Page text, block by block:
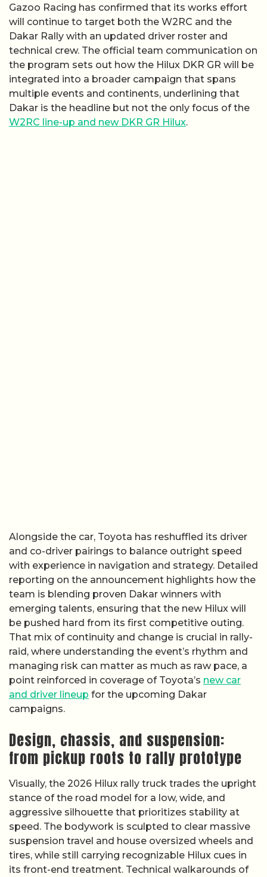
Gazoo Racing has confirmed that its works effort
will continue to target both the W2RC and the
Dakar Rally with an updated driver roster and
technical crew. The official team communication on
the program sets out how the Hilux DKR GR will be
integrated into a broader campaign that spans
multiple events and continents, underlining that
Dakar is the headline but not the only focus of the
W2RC line-up and new DKR GR Hilux.
Alongside the car, Toyota has reshuffled its driver
and co-driver pairings to balance outright speed
with experience in navigation and strategy. Detailed
reporting on the announcement highlights how the
team is blending proven Dakar winners with
emerging talents, ensuring that the new Hilux will
be pushed hard from its first competitive outing.
That mix of continuity and change is crucial in rally-
raid, where understanding the event’s rhythm and
managing risk can matter as much as raw pace, a
point reinforced in coverage of Toyota’s new car
and driver lineup for the upcoming Dakar
campaigns.
Design, chassis, and suspension:
from pickup roots to rally prototype
Visually, the 2026 Hilux rally truck trades the upright
stance of the road model for a low, wide, and
aggressive silhouette that prioritizes stability at
speed. The bodywork is sculpted to clear massive
suspension travel and house oversized wheels and
tires, while still carrying recognizable Hilux cues in
its front-end treatment. Technical walkarounds of